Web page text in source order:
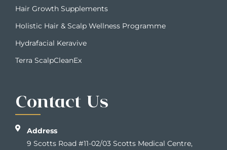
Hair Growth Supplements
Holistic Hair & Scalp Wellness Programme
Hydrafacial Keravive
Terra ScalpCleanEx
Contact Us
Address
9 Scotts Road #11-02/03 Scotts Medical Centre,